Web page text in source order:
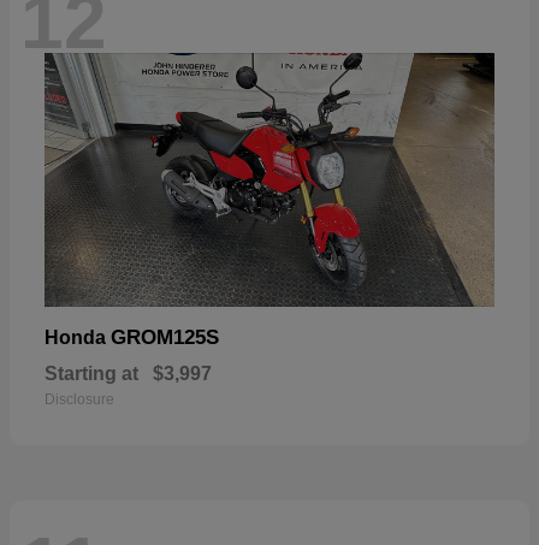
12
Honda GROM125S
Starting at $3,997
Disclosure